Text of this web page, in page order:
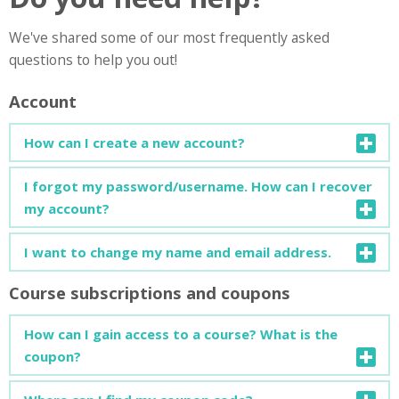
We've shared some of our most frequently asked
questions to help you out!
Account
How can I create a new account?
You can find a detailed guide on how to create a new
accounthere.
I forgot my password/username. How can I recover
my account?
You can find a detailed guide on how to recover your
accounthere.
I want to change my name and email address.
Open your profile page and click on "Edit Profile". You can
change your personal info or add more details about
yourself.
Course subscriptions and coupons
How can I gain access to a course? What is the
coupon?
To enrol in a new course, a subscription code (coupon) is